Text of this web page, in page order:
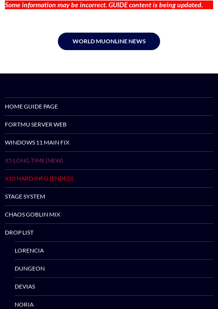
Some information may be incorrect. GUIDE content is being updated.
WORLD MUONLINE NEWS
HOME GUIDE PAGE
FORTMU SERVER WEB
WINDOWS 11 MAIN FIX
X5 LONG TIME (NEW)
X10 HARD INFO (ENDED)
STAGE SYSTEM
CHAOS GOBLIN MIX
DROP LIST
LORENCIA
DUNGEON
DEVIAS
NORIA